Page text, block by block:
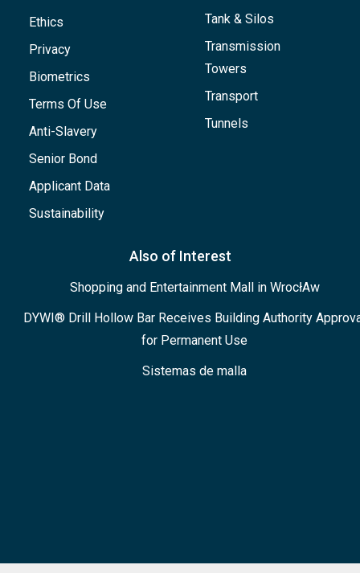
Ethics
Privacy
Biometrics
Terms Of Use
Anti-Slavery
Senior Bond
Applicant Data
Sustainability
Tank & Silos
Transmission
Towers
Transport
Tunnels
Also of Interest
Shopping and Entertainment Mall in WrocłAw
DYWI® Drill Hollow Bar Receives Building Authority
for Permanent Use
Sistemas de malla